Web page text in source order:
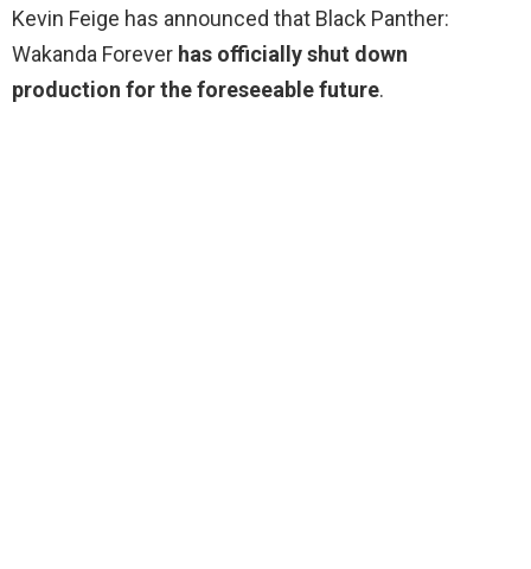
Kevin Feige has announced that Black Panther:
Wakanda Forever has officially shut down
production for the foreseeable future.